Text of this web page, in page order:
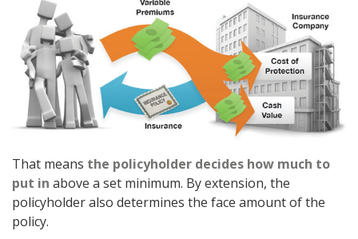
That means the policyholder decides how much to
put in above a set minimum. By extension, the
policyholder also determines the face amount of the
policy.